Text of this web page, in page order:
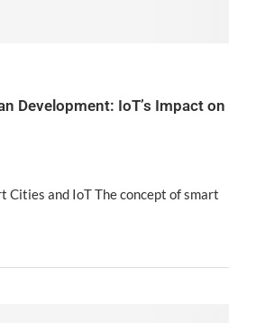
Development: IoT’s Impact on
Cities and IoT The concept of smart